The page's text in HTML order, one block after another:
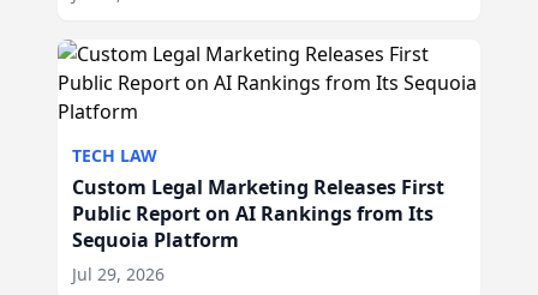
TECH LAW
Custom Legal Marketing Releases First
Public Report on AI Rankings from Its
Sequoia Platform
Jul 29, 2026